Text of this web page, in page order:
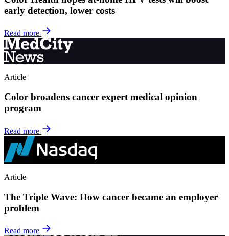
early detection, lower costs
Read more
Article
Color broadens cancer expert medical opinion
program
Read more
Article
The Triple Wave: How cancer became an employer
problem
Read more